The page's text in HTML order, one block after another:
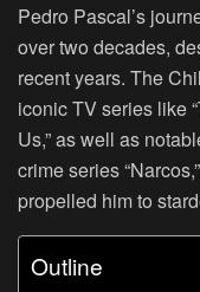
Pedro Pascal’s
over two decades,
recent years. The
iconic TV series like
Us,” as well as
crime series
propelled him to
Outline